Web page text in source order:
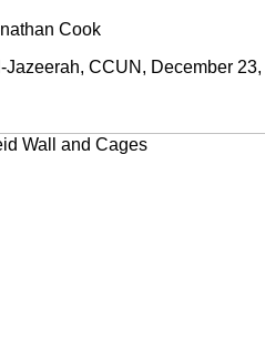
Cook
Jazeerah, CCUN, December